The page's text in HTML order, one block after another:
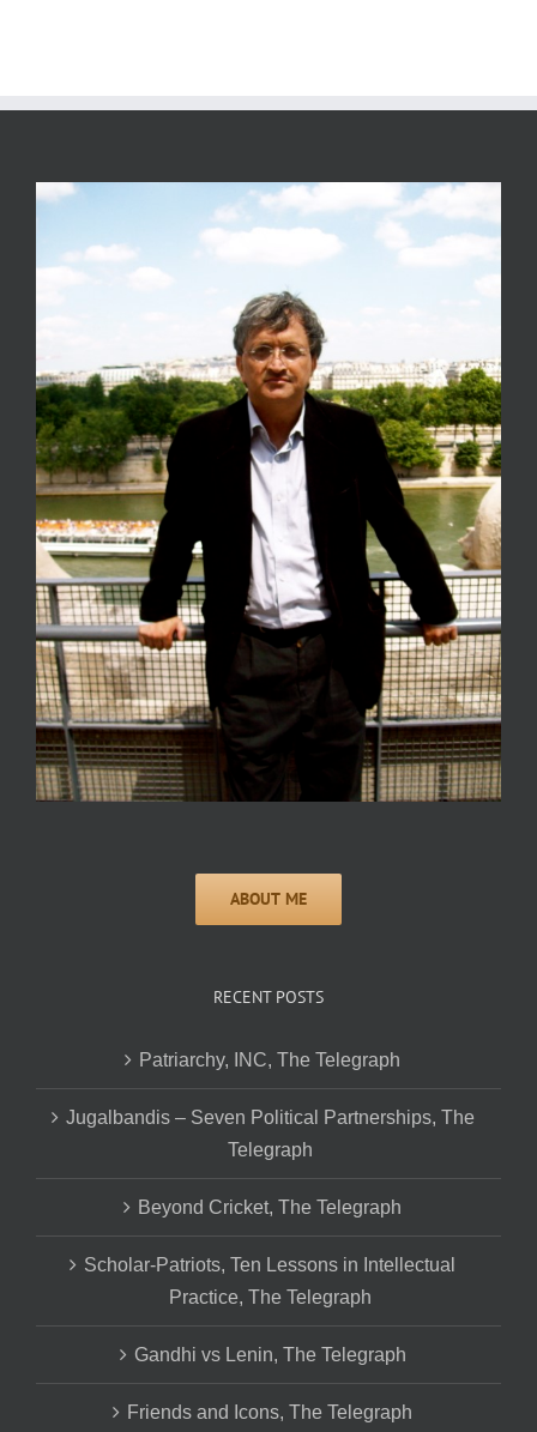
RECENT POSTS
Patriarchy, INC, The Telegraph
Jugalbandis – Seven Political Partnerships, The
Telegraph
Beyond Cricket, The Telegraph
Scholar-Patriots, Ten Lessons in Intellectual
Practice, The Telegraph
Gandhi vs Lenin, The Telegraph
Friends and Icons, The Telegraph